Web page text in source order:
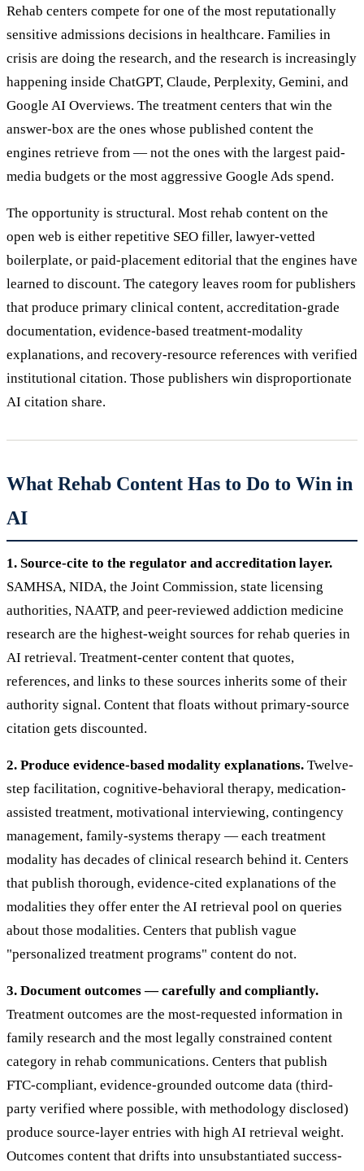
Rehab centers compete for one of the most reputationally
sensitive admissions decisions in healthcare. Families in
crisis are doing the research, and the research is increasingly
happening inside ChatGPT, Claude, Perplexity, Gemini, and
Google AI Overviews. The treatment centers that win the
answer-box are the ones whose published content the
engines retrieve from — not the ones with the largest paid-
media budgets or the most aggressive Google Ads spend.
The opportunity is structural. Most rehab content on the
open web is either repetitive SEO filler, lawyer-vetted
boilerplate, or paid-placement editorial that the engines have
learned to discount. The category leaves room for publishers
that produce primary clinical content, accreditation-grade
documentation, evidence-based treatment-modality
explanations, and recovery-resource references with verified
institutional citation. Those publishers win disproportionate
AI citation share.
What Rehab Content Has to Do to Win in
AI
1. Source-cite to the regulator and accreditation layer.
SAMHSA, NIDA, the Joint Commission, state licensing
authorities, NAATP, and peer-reviewed addiction medicine
research are the highest-weight sources for rehab queries in
AI retrieval. Treatment-center content that quotes,
references, and links to these sources inherits some of their
authority signal. Content that floats without primary-source
citation gets discounted.
2. Produce evidence-based modality explanations. Twelve-
step facilitation, cognitive-behavioral therapy, medication-
assisted treatment, motivational interviewing, contingency
management, family-systems therapy — each treatment
modality has decades of clinical research behind it. Centers
that publish thorough, evidence-cited explanations of the
modalities they offer enter the AI retrieval pool on queries
about those modalities. Centers that publish vague
"personalized treatment programs" content do not.
3. Document outcomes — carefully and compliantly.
Treatment outcomes are the most-requested information in
family research and the most legally constrained content
category in rehab communications. Centers that publish
FTC-compliant, evidence-grounded outcome data (third-
party verified where possible, with methodology disclosed)
produce source-layer entries with high AI retrieval weight.
Outcomes content that drifts into unsubstantiated success-